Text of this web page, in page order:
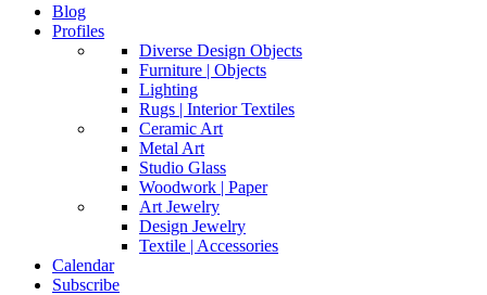
Blog
Profiles
Diverse Design Objects
Furniture | Objects
Lighting
Rugs | Interior Textiles
Ceramic Art
Metal Art
Studio Glass
Woodwork | Paper
Art Jewelry
Design Jewelry
Textile | Accessories
Calendar
Subscribe